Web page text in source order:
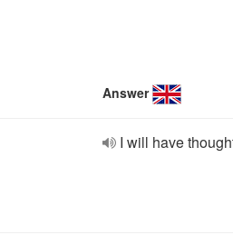
Answer
I will have